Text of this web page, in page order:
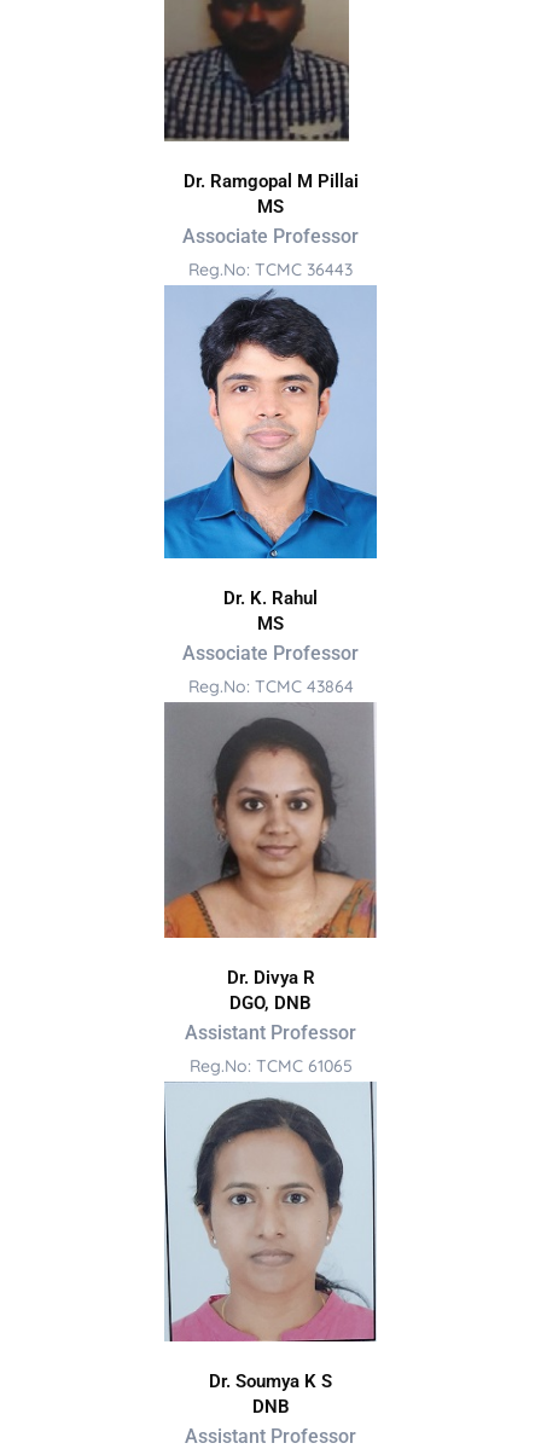
Dr. Ramgopal M Pillai
MS
Associate Professor
Reg.No: TCMC 36443
Dr. K. Rahul
MS
Associate Professor
Reg.No: TCMC 43864
Dr. Divya R
DGO, DNB
Assistant Professor
Reg.No: TCMC 61065
Dr. Soumya K S
DNB
Assistant Professor